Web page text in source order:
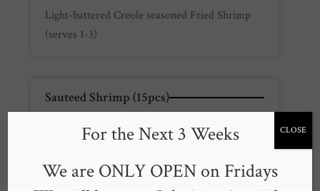
Light-battered Creole seasoned Fried Shrimp
(serves 1-3)
Sauteed Shrimp (15pcs)
(serves 1-3)For the Next 3 Weeks
We are ONLY OPEN on Fridays
CLOSE